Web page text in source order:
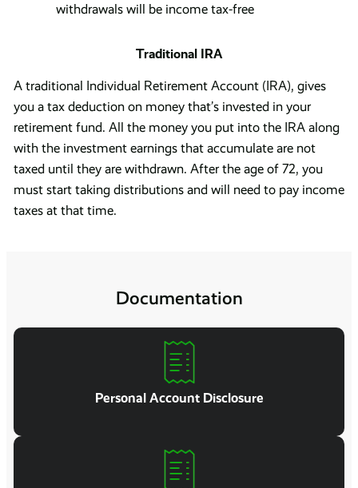
withdrawals will be income tax-free
Traditional IRA
A traditional Individual Retirement Account (IRA), gives
you a tax deduction on money that’s invested in your
retirement fund. All the money you put into the IRA along
with the investment earnings that accumulate are not
taxed until they are withdrawn. After the age of 72, you
must start taking distributions and will need to pay income
taxes at that time.
Documentation
Personal Account Disclosure